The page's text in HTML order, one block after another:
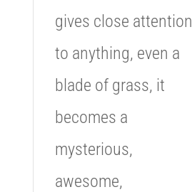
gives close attention
to anything, even a
blade of grass, it
becomes a
mysterious,
awesome,